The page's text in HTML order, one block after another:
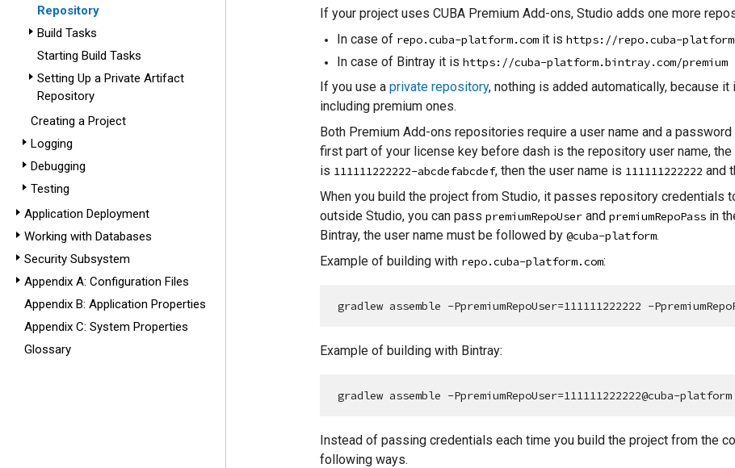
Repository
Build Tasks
Starting Build Tasks
Setting Up a Private Artifact
Repository
Creating a Project
Logging
Debugging
Testing
Application Deployment
Working with Databases
Security Subsystem
Appendix A: Configuration Files
Appendix B: Application Properties
Appendix C: System Properties
Glossary
If your project uses CUBA Premium Add-ons, Studio adds one more
In case of repo.cuba-platform.comit is https://repo.cuba-
In case of Bintray it is https://cuba-platform.bintray.com/premium
If you use a private repository, nothing is added automatically, because
including premium ones.
Both Premium Add-ons repositories require a user name and a
first part of your license key before dash is the repository user name,
is 111111222222-abcdefabcdef, then the user name is 111111222222 and
When you build the project from Studio, it passes repository credentials
outside Studio, you can pass premiumRepoUserand premiumRepoPassin
Bintray, the user name must be followed by @cuba-platform.
Example of building with repo.cuba-platform.com:
gradlew assemble -PpremiumRepoUser=111111222222 -
Example of building with Bintray:
gradlew assemble -PpremiumRepoUser=111111222222@cuba-
Instead of passing credentials each time you build the project from the
following ways.